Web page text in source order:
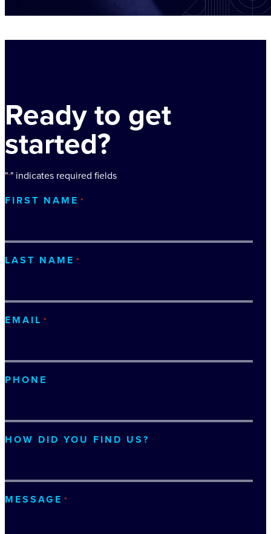
Ready to get
started?
"*" indicates required fields
FIRST NAME *
LAST NAME *
EMAIL *
PHONE
HOW DID YOU FIND US?
MESSAGE *